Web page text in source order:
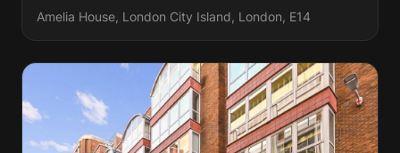
Amelia House, London City Island, London, E14